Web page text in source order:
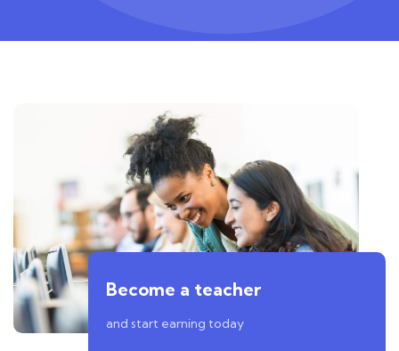
Become a teacher
and start earning today